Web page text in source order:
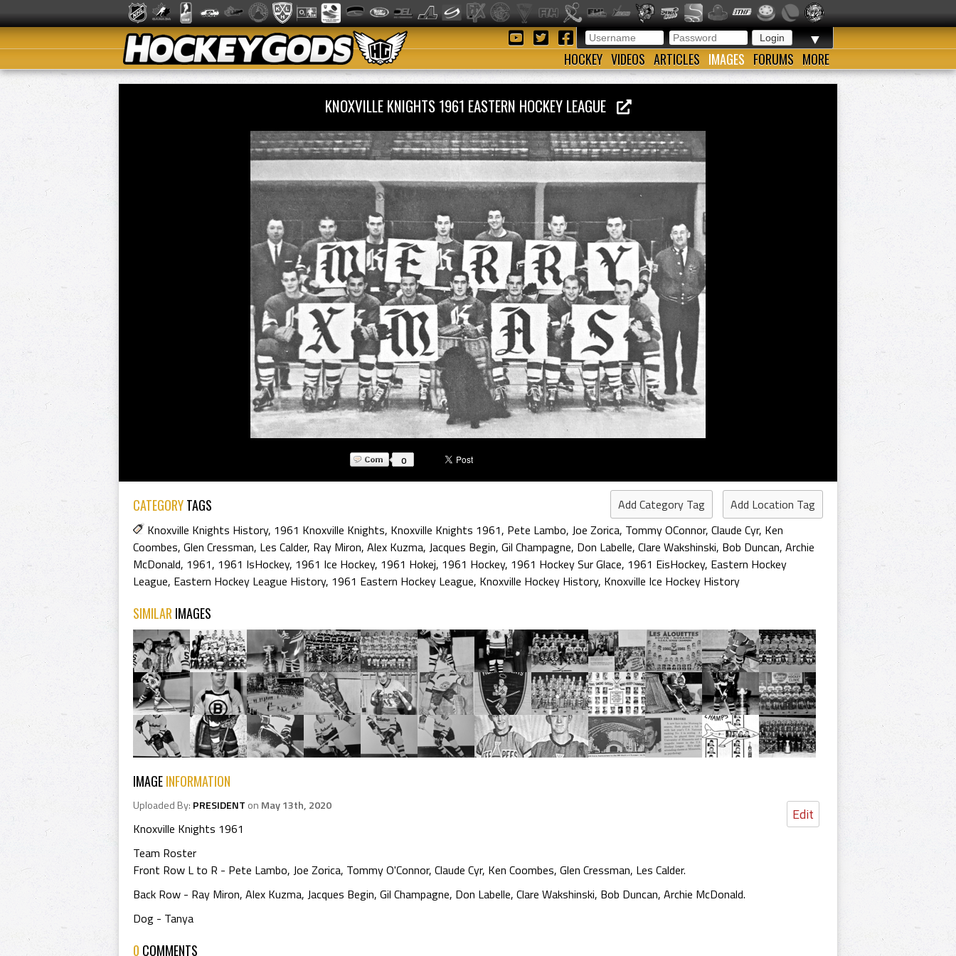
▼
HOCKEY VIDEOS ARTICLES IMAGES FORUMS MORE
KNOXVILLE KNIGHTS 1961 EASTERN HOCKEY LEAGUE
0
CATEGORYTAGS Add Category Tag
Add Location Tag
Knoxville Knights History, 1961 Knoxville Knights, Knoxville Knights 1961, Pete Lambo, Joe Zorica, Tommy OConnor, Claude Cyr, Ken
Coombes, Glen Cressman, Les Calder, Ray Miron, Alex Kuzma, Jacques Begin, Gil Champagne, Don Labelle, Clare Wakshinski, Bob Duncan, Archie
McDonald, 1961, 1961 IsHockey, 1961 Ice Hockey, 1961 Hokej, 1961 Hockey, 1961 Hockey Sur Glace, 1961 EisHockey, Eastern Hockey
League, Eastern Hockey League History, 1961 Eastern Hockey League, Knoxville Hockey History, Knoxville Ice Hockey History
SIMILAR IMAGES
IMAGEINFORMATION
Edit
Uploaded By: PRESIDENT on May 13th, 2020
Knoxville Knights 1961
Team Roster
Front Row L to R - Pete Lambo, Joe Zorica, Tommy O'Connor, Claude Cyr, Ken Coombes, Glen Cressman, Les Calder.
Back Row - Ray Miron, Alex Kuzma, Jacques Begin, Gil Champagne, Don Labelle, Clare Wakshinski, Bob Duncan, Archie McDonald.
Dog - Tanya
0 COMMENTS